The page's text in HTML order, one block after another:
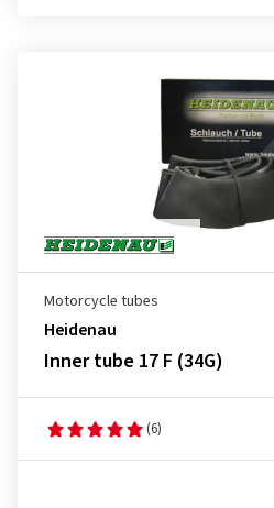
Motorcycle tubes
Heidenau
Inner tube 17 F (34G)
(6)